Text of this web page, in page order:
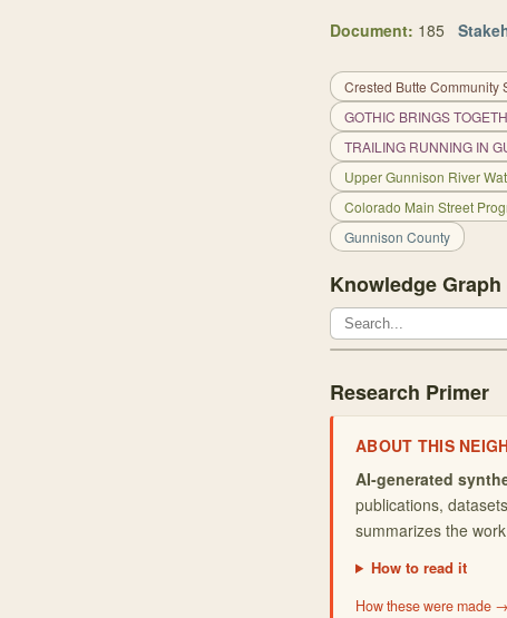
Document: 185
Crested Butte Community
GOTHIC BRINGS
TRAILING RUNNING IN
Upper Gunnison River
Colorado Main Street
Gunnison County
Knowledge Graph
Research Primer
ABOUT THIS
AI-generated
publications,
summarizes the
How to read it
How these were made →